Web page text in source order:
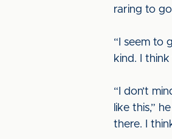
raring to
“I seem to
kind. I
“I don’t
like this,”
there. I